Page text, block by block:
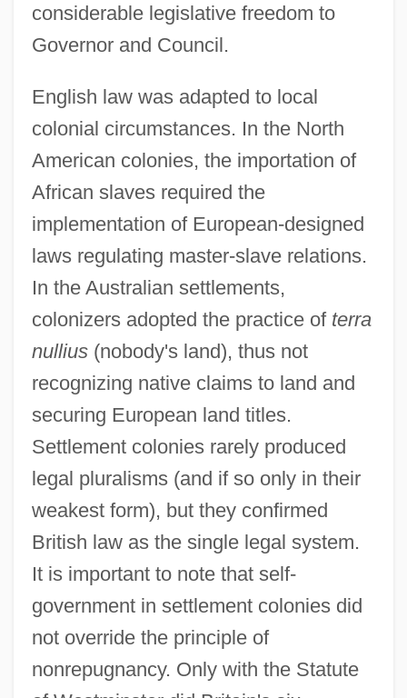
considerable legislative freedom to
Governor and Council.
English law was adapted to local
colonial circumstances. In the North
American colonies, the importation of
African slaves required the
implementation of European-designed
laws regulating master-slave relations.
In the Australian settlements,
colonizers adopted the practice of terra
nullius(nobody's land), thus not
recognizing native claims to land and
securing European land titles.
Settlement colonies rarely produced
legal pluralisms (and if so only in their
weakest form), but they confirmed
British law as the single legal system.
It is important to note that self-
government in settlement colonies did
not override the principle of
nonrepugnancy. Only with the Statute